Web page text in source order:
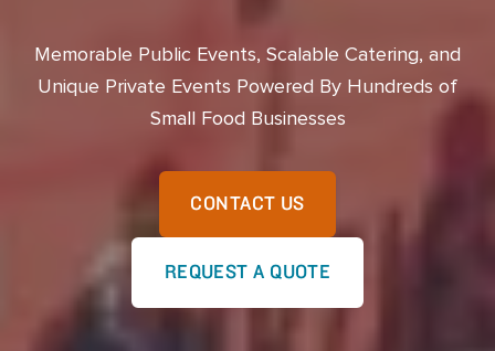
Memorable Public Events, Scalable Catering, and
Unique Private Events Powered By Hundreds of
Small Food Businesses
CONTACT US
REQUEST A QUOTE